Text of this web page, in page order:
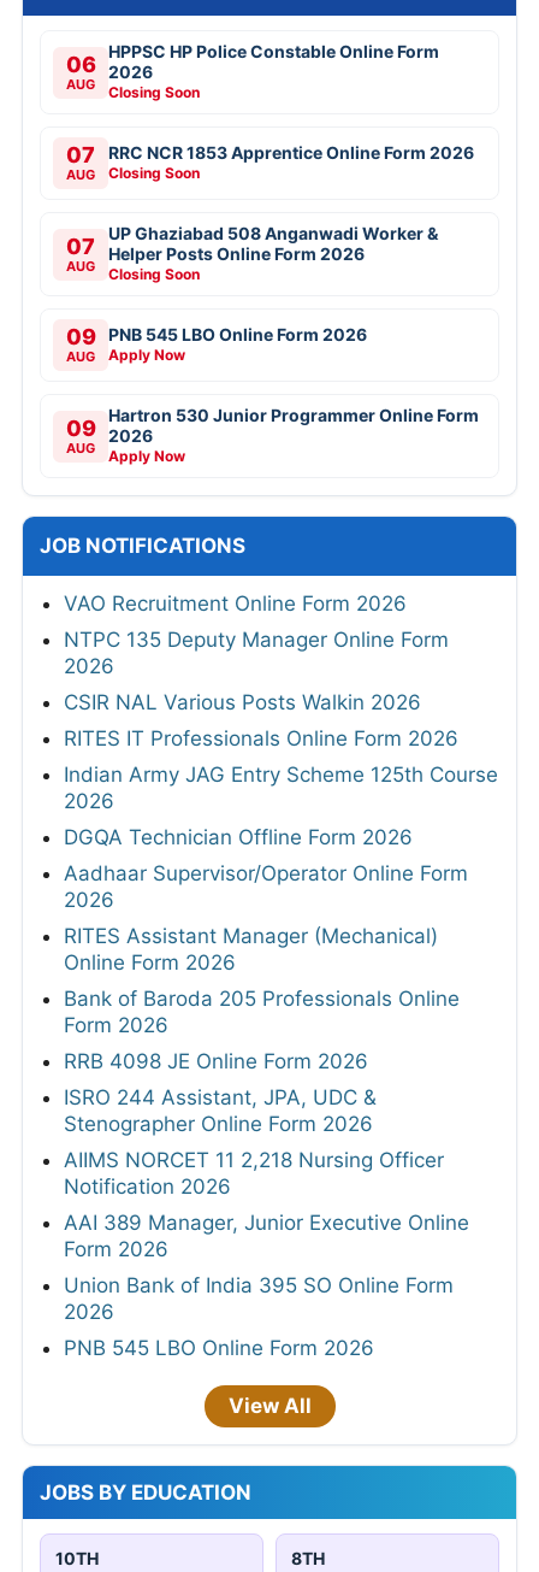
06
AUG
HPPSC HP Police Constable Online Form
2026
Closing Soon
07
AUG
RRC NCR 1853 Apprentice Online Form 2026
Closing Soon
07
AUG
UP Ghaziabad 508 Anganwadi Worker &
Helper Posts Online Form 2026
Closing Soon
09
AUG
PNB 545 LBO Online Form 2026
Apply Now
09
AUG
Hartron 530 Junior Programmer Online Form
2026
Apply Now
JOB NOTIFICATIONS
VAO Recruitment Online Form 2026
NTPC 135 Deputy Manager Online Form
2026
CSIR NAL Various Posts Walkin 2026
RITES IT Professionals Online Form 2026
Indian Army JAG Entry Scheme 125th Course
2026
DGQA Technician Offline Form 2026
Aadhaar Supervisor/Operator Online Form
2026
RITES Assistant Manager (Mechanical)
Online Form 2026
Bank of Baroda 205 Professionals Online
Form 2026
RRB 4098 JE Online Form 2026
ISRO 244 Assistant, JPA, UDC &
Stenographer Online Form 2026
AIIMS NORCET 11 2,218 Nursing Officer
Notification 2026
AAI 389 Manager, Junior Executive Online
Form 2026
Union Bank of India 395 SO Online Form
2026
PNB 545 LBO Online Form 2026
View All
JOBS BY EDUCATION
10TH 8TH